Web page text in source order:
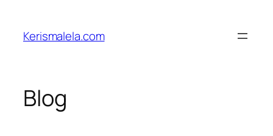
content
Kerismalela.com
Blog